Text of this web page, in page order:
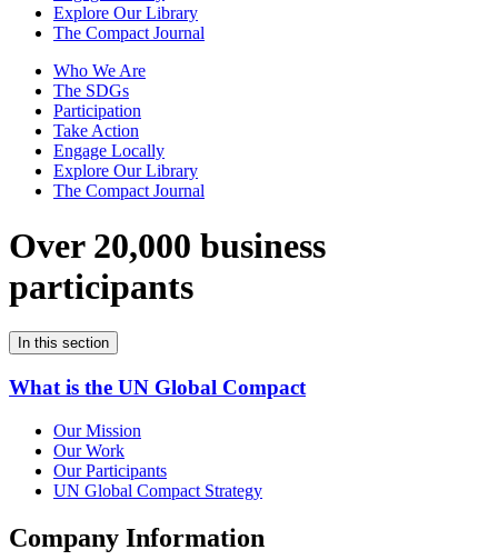
Explore Our Library
The Compact Journal
Who We Are
The SDGs
Participation
Take Action
Engage Locally
Explore Our Library
The Compact Journal
Over 20,000 business
participants
In this section
What is the UN Global Compact
Our Mission
Our Work
Our Participants
UN Global Compact Strategy
Company Information